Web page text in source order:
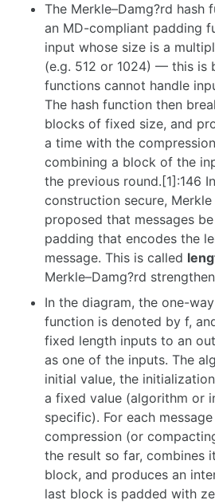
The Merkle–Damg?rd hash
an MD-compliant padding
input whose size is a
(e.g. 512 or 1024) — this is
functions cannot handle
The hash function then
blocks of fixed size, and
a time with the
combining a block of the
the previous round.[1]:146
construction secure, Merkle
proposed that messages
padding that encodes the
message. This is called
Merkle–Damg?rd
In the diagram, the one-
function is denoted by f,
fixed length inputs to an
as one of the inputs. The
initial value, the
a fixed value (algorithm or
specific). For each
compression (or
the result so far, combines
block, and produces an
last block is padded with